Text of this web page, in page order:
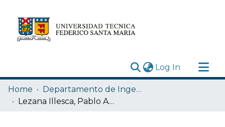
Log In (current)
Research Outputs
Statistics
Home
Departamento de Ingeniería Eléctrica
Lezana Illesca, Pablo Andres